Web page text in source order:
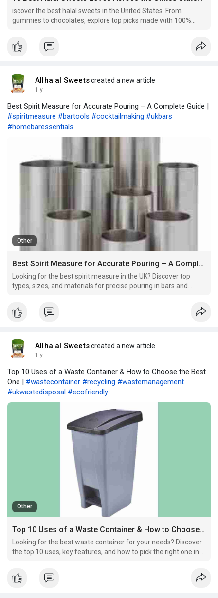
iscover the best halal sweets in the United States. From
gummies to chocolates, explore top picks made with 100%
Allhalal Sweetscreated a new article
1 y
Best Spirit Measure for Accurate Pouring – A Complete Guide |
#spiritmeasure #bartools #cocktailmaking #ukbars
#homebaressentials
Other
Best Spirit Measure for Accurate Pouring – A Complete Guide
Looking for the best spirit measure in the UK? Discover top
types, sizes, and materials for precise pouring in bars and
Allhalal Sweetscreated a new article
1 y
Top 10 Uses of a Waste Container & How to Choose the Best
One | #wastecontainer #recycling #wastemanagement
#ukwastedisposal #ecofriendly
Other
Top 10 Uses of a Waste Container & How to Choose the Best One
Looking for the best waste container for your needs? Discover
the top 10 uses, key features, and how to pick the right one in